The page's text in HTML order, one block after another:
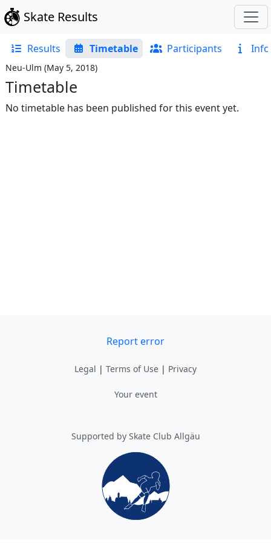
Skate Results
Results Timetable Participants Info
Neu-Ulm (May 5, 2018)
Timetable
No timetable has been published for this event yet.
Report error
Legal | Terms of Use | Privacy
Your event
Supported by Skate Club Allgäu